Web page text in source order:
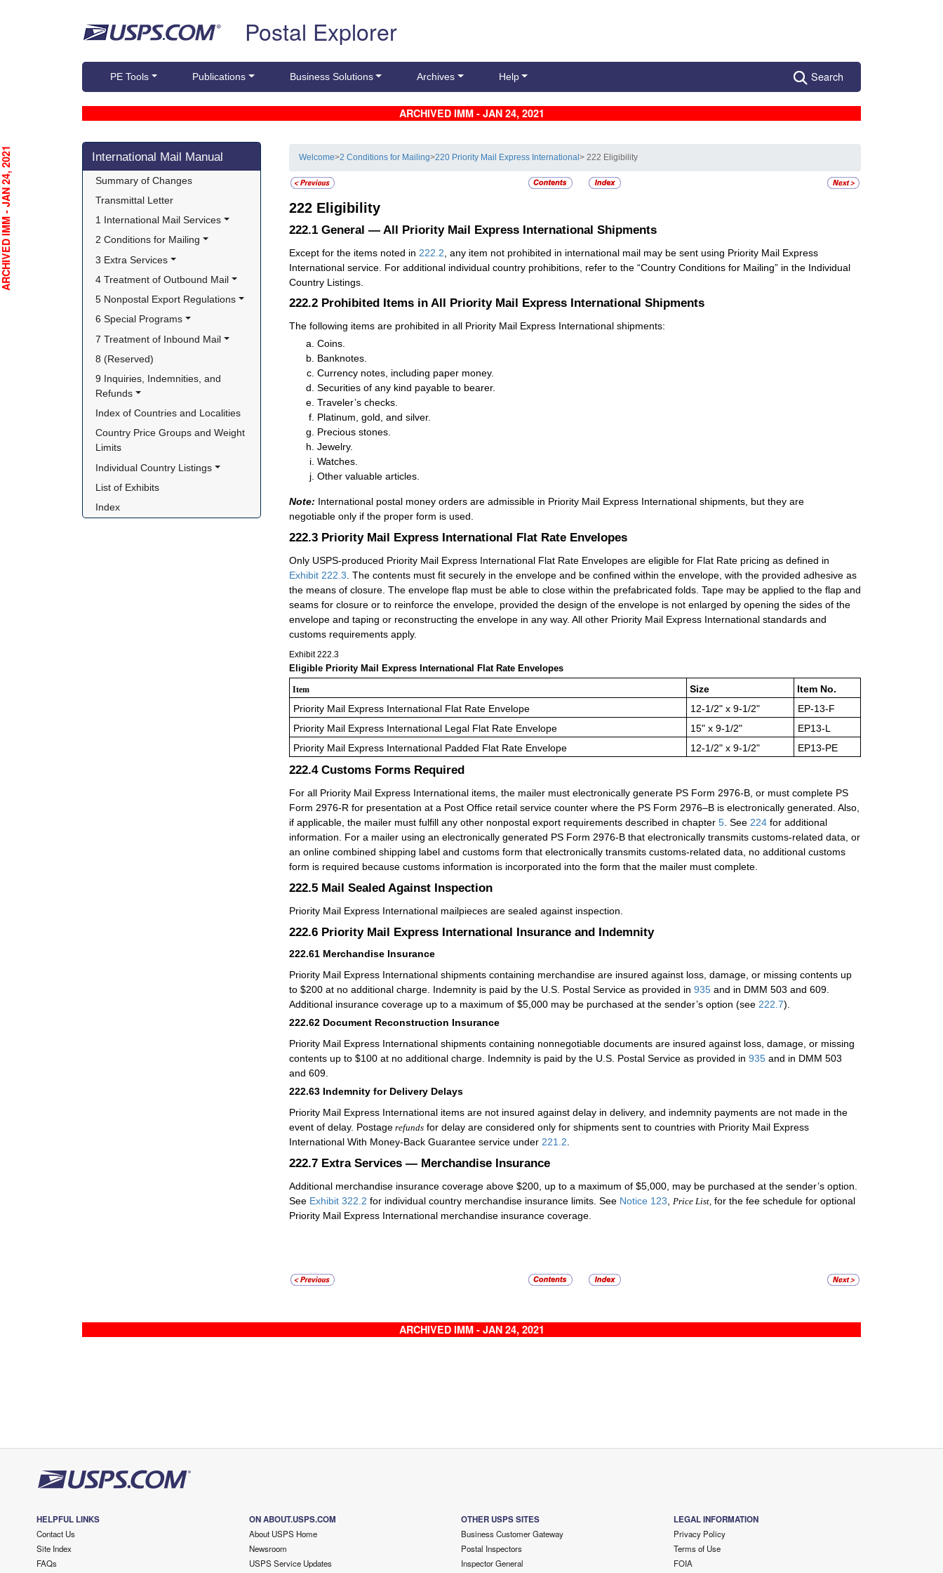
Postal Explorer
PE Tools Publications Business Solutions Archives Help Search
ARCHIVED IMM - JAN 24, 2021
Skip side navigation
International Mail Manual
Summary of Changes
Transmittal Letter
1 International Mail Services
2 Conditions for Mailing
3 Extra Services
4 Treatment of Outbound Mail
5 Nonpostal Export Regulations
6 Special Programs
7 Treatment of Inbound Mail
8 (Reserved)
9 Inquiries, Indemnities, and
Refunds
Index of Countries and Localities
Country Price Groups and Weight
Limits
Individual Country Listings
List of Exhibits
Index
Welcome>2 Conditions for Mailing>220 Priority Mail Express International> 222 Eligibility
222 Eligibility
222.1 General — All Priority Mail Express International Shipments
Except for the items noted in 222.2 , any item not prohibited in international mail may be sent using Priority Mail Express
International service. For additional individual country prohibitions, refer to the “Country Conditions for Mailing” in the Individual
Country Listings.
222.2 Prohibited Items in All Priority Mail Express International Shipments
The following items are prohibited in all Priority Mail Express International shipments:
Coins.
Banknotes.
Currency notes, including paper money.
Securities of any kind payable to bearer.
Traveler’s checks.
Platinum, gold, and silver.
Precious stones.
Jewelry.
Watches.
Other valuable articles.
Note: International postal money orders are admissible in Priority Mail Express International shipments, but they are
negotiable only if the proper form is used.
222.3 Priority Mail Express International Flat Rate Envelopes
Only USPS-produced Priority Mail Express International Flat Rate Envelopes are eligible for Flat Rate pricing as defined in
Exhibit 222.3 . The contents must fit securely in the envelope and be confined within the envelope, with the provided adhesive as
the means of closure. The envelope flap must be able to close within the prefabricated folds. Tape may be applied to the flap and
seams for closure or to reinforce the envelope, provided the design of the envelope is not enlarged by opening the sides of the
envelope and taping or reconstructing the envelope in any way. All other Priority Mail Express International standards and
customs requirements apply.
Exhibit 222.3
Eligible Priority Mail Express International Flat Rate Envelopes
Item Size
Item No.
Priority Mail Express International Flat Rate Envelope
12-1/2" x 9-1/2"
EP-13-F
Priority Mail Express International Legal Flat Rate Envelope
15" x 9-1/2"
EP13-L
Priority Mail Express International Padded Flat Rate Envelope
12-1/2" x 9-1/2" EP13-PE
222.4 Customs Forms Required
For all Priority Mail Express International items, the mailer must electronically generate PS Form 2976-B, or must complete PS
Form 2976-R for presentation at a Post Office retail service counter where the PS Form 2976–B is electronically generated. Also,
if applicable, the mailer must fulfill any other nonpostal export requirements described in chapter 5. See 224 for additional
information. For a mailer using an electronically generated PS Form 2976-B that electronically transmits customs-related data, or
an online combined shipping label and customs form that electronically transmits customs-related data, no additional customs
form is required because customs information is incorporated into the form that the mailer must complete.
222.5 Mail Sealed Against Inspection
Priority Mail Express International mailpieces are sealed against inspection.
222.6 Priority Mail Express International Insurance and Indemnity
222.61 Merchandise Insurance
Priority Mail Express International shipments containing merchandise are insured against loss, damage, or missing contents up
to $200 at no additional charge. Indemnity is paid by the U.S. Postal Service as provided in 935 and in DMM 503 and 609.
Additional insurance coverage up to a maximum of $5,000 may be purchased at the sender’s option (see 222.7).
222.62 Document Reconstruction Insurance
Priority Mail Express International shipments containing nonnegotiable documents are insured against loss, damage, or missing
contents up to $100 at no additional charge. Indemnity is paid by the U.S. Postal Service as provided in 935 and in DMM 503
and 609.
222.63 Indemnity for Delivery Delays
Priority Mail Express International items are not insured against delay in delivery, and indemnity payments are not made in the
event of delay. Postage refunds for delay are considered only for shipments sent to countries with Priority Mail Express
International With Money-Back Guarantee service under 221.2
222.7 Extra Services — Merchandise Insurance
Additional merchandise insurance coverage above $200, up to a maximum of $5,000, may be purchased at the sender’s option.
See Exhibit 322.2 for individual country merchandise insurance limits. See Notice 123 Price List, for the fee schedule for optional
Priority Mail Express International merchandise insurance coverage.
ARCHIVED IMM - JAN 24, 2021
- JAN 24, 2021
HELPFUL LINKS
Contact Us
Site Index
FAQs
ON ABOUT.USPS.COM
About USPS Home
Newsroom
USPS Service Updates
OTHER USPS SITES
Business Customer Gateway
Postal Inspectors
Inspector General
LEGAL INFORMATION
Privacy Policy
Terms of Use
FOIA